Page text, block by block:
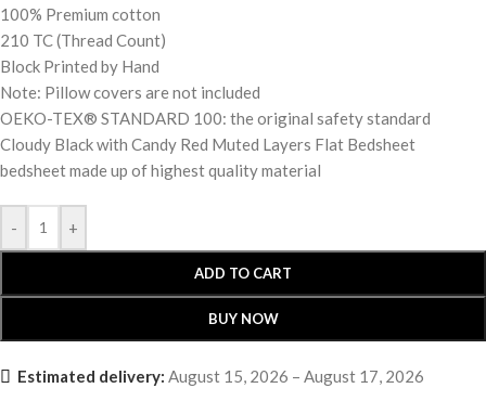
100% Premium cotton
210 TC (Thread Count)
Block Printed by Hand
Note: Pillow covers are not included
OEKO-TEX® STANDARD 100: the original safety standard
Cloudy Black with Candy Red Muted Layers Flat Bedsheet
bedsheet made up of highest quality material
- +
ADD TO CART
BUY NOW
Estimated delivery: August 15, 2026 – August 17, 2026